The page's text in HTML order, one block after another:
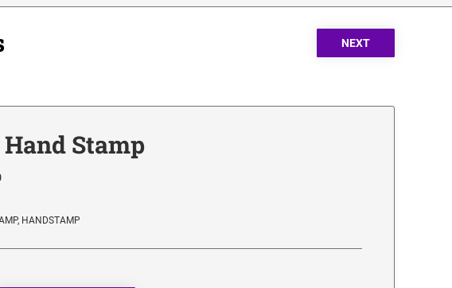
Hand Stamp
HANDSTAMP